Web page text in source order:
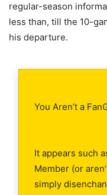
regular-season
less than, till the 10-
his departure.
You Aren’t a
It appears such
Member (or
simply